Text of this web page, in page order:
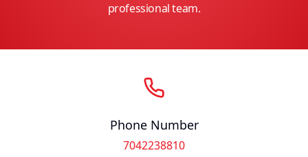
professional team.
Phone Number
7042238810